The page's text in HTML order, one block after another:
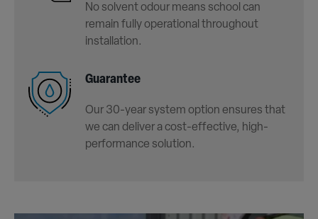
No solvent odour means school can
remain fully operational throughout
installation.
Guarantee
Our 30-year system option ensures that
we can deliver a cost-effective, high-
performance solution.